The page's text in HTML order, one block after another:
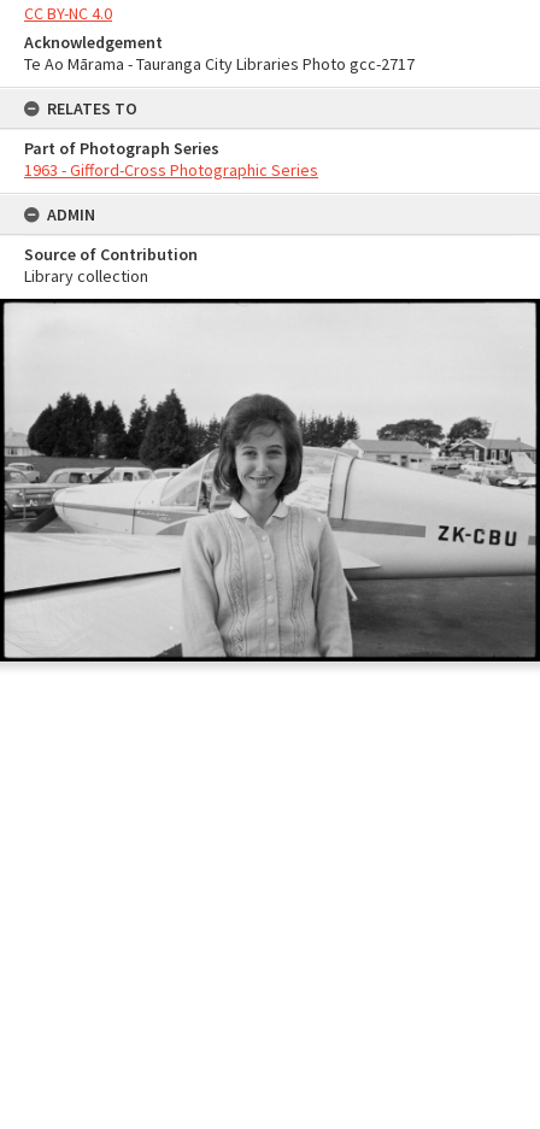
CC BY-NC 4.0
Acknowledgement
Te Ao Mārama - Tauranga City Libraries Photo gcc-2717
RELATES TO
Part of Photograph Series
1963 - Gifford-Cross Photographic Series
ADMIN
Source of Contribution
Library collection